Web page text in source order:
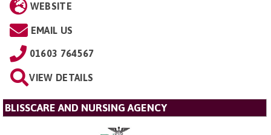
WEBSITE
EMAIL US
01603 764567
VIEW DETAILS
BLISSCARE AND NURSING AGENCY